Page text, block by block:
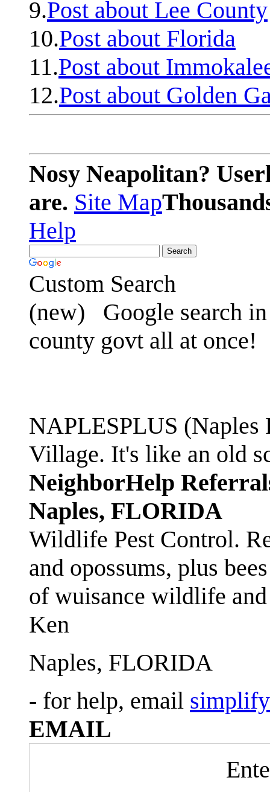
9.Post about Lee County
10.Post about Florida
11.Post about
12.Post about Golden
Nosy Neapolitan?
are. Site Map
Help
Custom Search
(new)
Google search
county govt all at once!
NAPLESPLUS
Village. It's like an old
NeighborHelp
Naples, FLORIDA
Wildlife Pest Control.
and opossums, plus
of wuisance wildlife
Ken
Naples, FLORIDA
- for help, email
EMAIL